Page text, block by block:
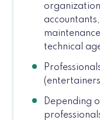
technical
Depending